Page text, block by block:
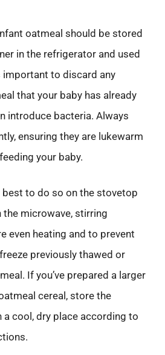
oatmeal should be stored
in the refrigerator and used
important to discard any
that your baby has already
introduce bacteria. Always
ensuring they are lukewarm
your baby.
best to do so on the stovetop
microwave, stirring
even heating and to prevent
previously thawed or
If you’ve prepared a larger
cereal, store the
a cool, dry place according to